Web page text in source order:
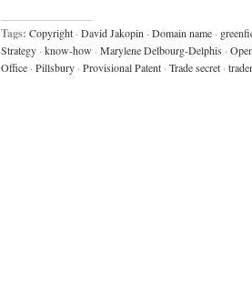
Tags: Copyright · David Jakopin · Domain name ·
Strategy · know-how · Marylene Delbourg-Delphis ·
Office · Pillsbury · Provisional Patent · Trade secret ·